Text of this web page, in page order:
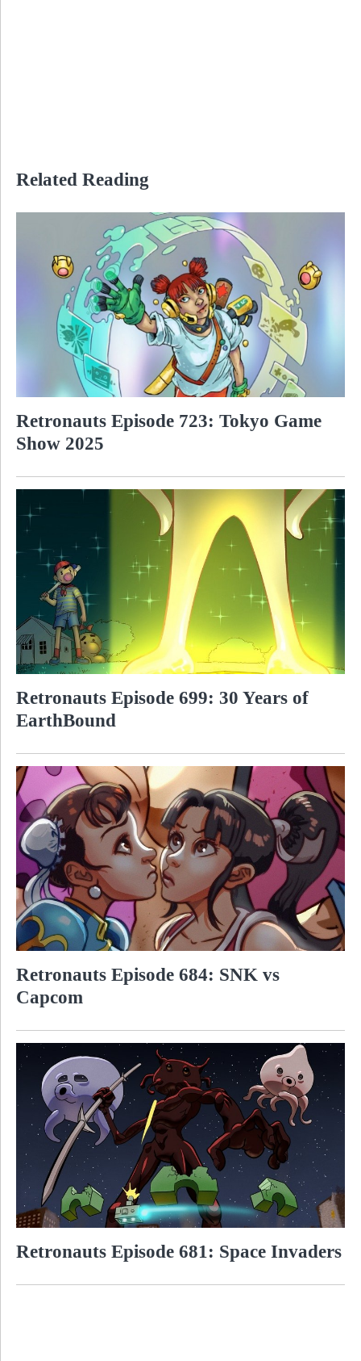
Related Reading
Retronauts Episode 723: Tokyo Game
Show 2025
Retronauts Episode 699: 30 Years of
EarthBound
Retronauts Episode 684: SNK vs
Capcom
Retronauts Episode 681: Space Invaders